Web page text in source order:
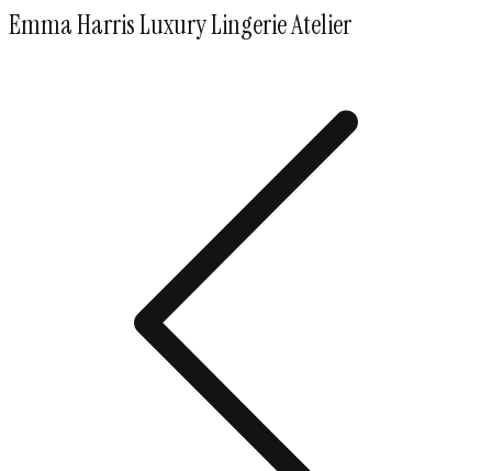
Emma Harris Luxury Lingerie Atelier